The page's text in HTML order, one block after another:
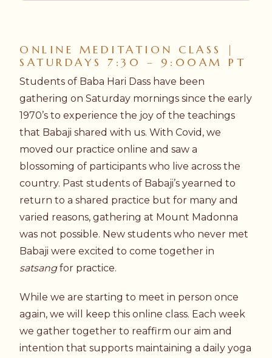
ONLINE MEDITATION CLASS |
SATURDAYS 7:30 – 9:00AM PT
Students of Baba Hari Dass have been
gathering on Saturday mornings since the early
1970’s to experience the joy of the teachings
that Babaji shared with us. With Covid, we
moved our practice online and saw a
blossoming of participants who live across the
country. Past students of Babaji’s yearned to
return to a shared practice but for many and
varied reasons, gathering at Mount Madonna
was not possible. New students who never met
Babaji were excited to come together in
satsangfor practice.
While we are starting to meet in person once
again, we will keep this online class. Each week
we gather together to reaffirm our aim and
intention that supports maintaining a daily yoga